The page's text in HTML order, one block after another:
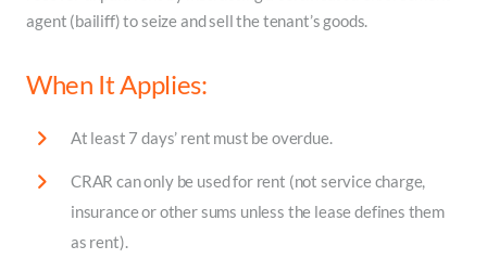
agent (bailiff) to seize and sell the tenant’s goods.
When It Applies:
At least 7 days’ rent must be overdue.
CRAR can only be used for rent (not service charge,
insurance or other sums unless the lease defines them
as rent).